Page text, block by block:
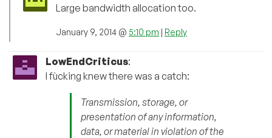
Large bandwidth allocation too.
January 9, 2014 @ 5:10 pm | Reply
LowEndCriticus:
I fùcking knew there was a catch:
Transmission, storage, or
presentation of any information,
data, or material in violation of the